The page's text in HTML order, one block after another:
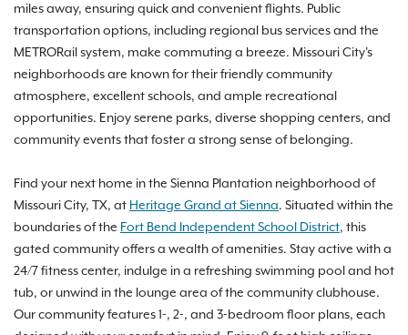
miles away, ensuring quick and convenient flights. Public
transportation options, including regional bus services and the
METRORail system, make commuting a breeze. Missouri City's
neighborhoods are known for their friendly community
atmosphere, excellent schools, and ample recreational
opportunities. Enjoy serene parks, diverse shopping centers, and
community events that foster a strong sense of belonging.
Find your next home in the Sienna Plantation neighborhood of
Missouri City, TX, at Heritage Grand at Sienna. Situated within the
boundaries of the Fort Bend Independent School District, this
gated community offers a wealth of amenities. Stay active with a
24/7 fitness center, indulge in a refreshing swimming pool and hot
tub, or unwind in the lounge area of the community clubhouse.
Our community features 1-, 2-, and 3-bedroom floor plans, each